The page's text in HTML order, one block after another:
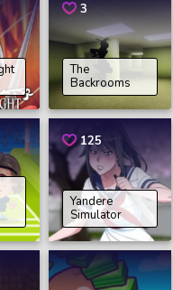
3
The
Backrooms
125
Yandere
Simulator